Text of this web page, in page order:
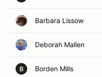
Barbara Lissow
Deborah Mallen
B Borden Mills